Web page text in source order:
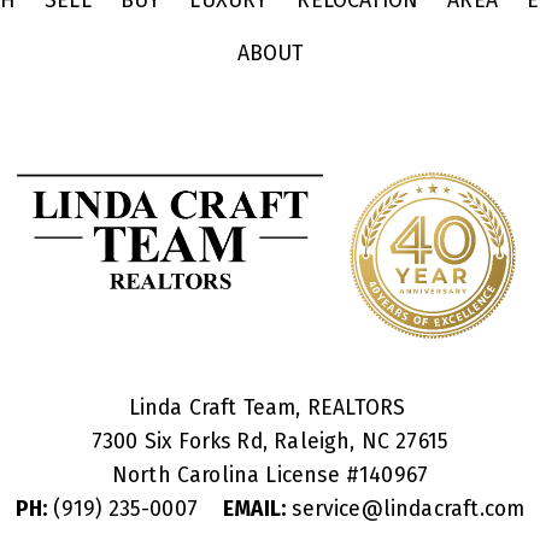
ABOUT
Linda Craft Team, REALTORS
7300 Six Forks Rd, Raleigh, NC 27615
North Carolina License #140967
PH: (919) 235-0007 EMAIL: service@lindacraft.com